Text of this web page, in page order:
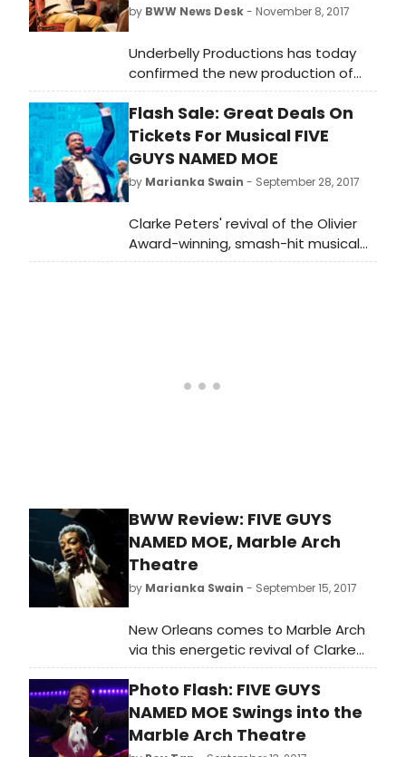
by BWW News Desk- November 8, 2017
Underbelly Productions has today
confirmed the new production of
Clarke Peters' Olivier Award-winning
and Tony-Award nominated
musical, Five Guys Named Moe, will
extend its run at The Marble Arch
Theatre until Saturday 24TH March
2018.
Flash Sale: Great Deals On
Tickets For Musical FIVE
GUYS NAMED MOE
by Marianka Swain - September 28, 2017
Clarke Peters' revival of the Olivier
Award-winning, smash-hit musical
Five Guys Named Moe has swung
BWW Review: FIVE GUYS
NAMED MOE, Marble Arch
Theatre
by Marianka Swain - September 15, 2017
New Orleans comes to Marble Arch
via this energetic revival of Clarke
Peters' 1990 tribute to 'The King of
the Jukebox', swing and blues
bandleader Louis Jordan. Occupying
a new pop-up, circus tent-style
Photo Flash: FIVE GUYS
NAMED MOE Swings into the
Marble Arch Theatre